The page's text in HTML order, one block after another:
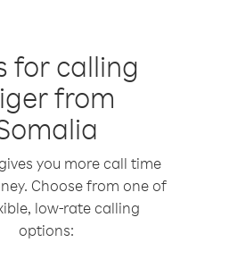
for calling
from
you more call time
Choose from one of
low-rate calling
options: